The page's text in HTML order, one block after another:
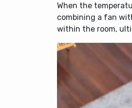
When the
combining a fan
within the room,